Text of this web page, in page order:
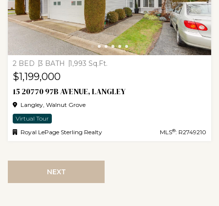
2 BED 3 BATH 1,993 Sq.Ft.
$1,199,000
15 20770 97B AVENUE, LANGLEY
Langley, Walnut Grove
Virtual Tour
Royal LePage Sterling Realty
MLS®: R2749210
NEXT